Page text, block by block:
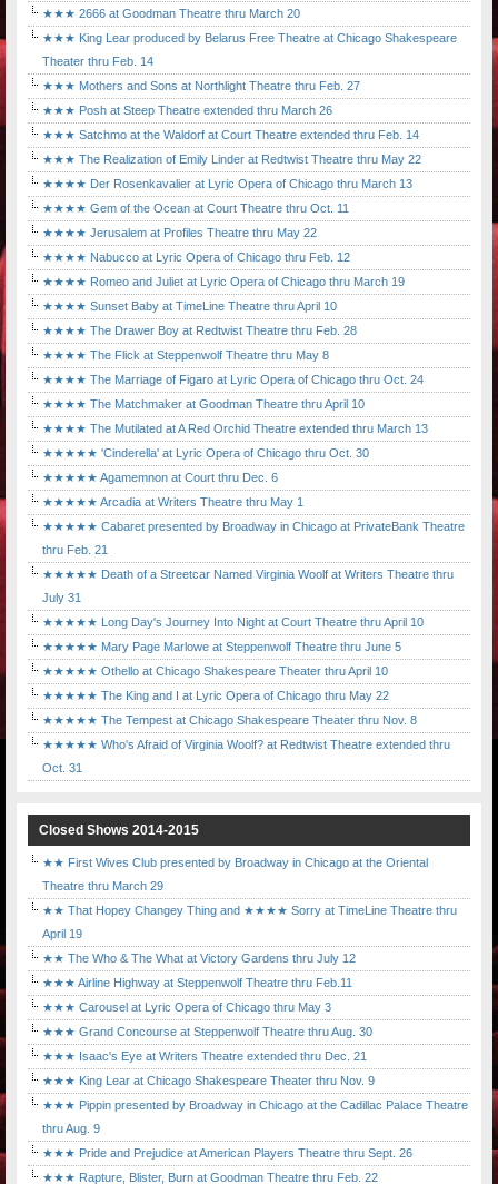
★★★ 2666 at Goodman Theatre thru March 20
★★★ King Lear produced by Belarus Free Theatre at Chicago Shakespeare
Theater thru Feb. 14
★★★ Mothers and Sons at Northlight Theatre thru Feb. 27
★★★ Posh at Steep Theatre extended thru March 26
★★★ Satchmo at the Waldorf at Court Theatre extended thru Feb. 14
★★★ The Realization of Emily Linder at Redtwist Theatre thru May 22
★★★★ Der Rosenkavalier at Lyric Opera of Chicago thru March 13
★★★★ Gem of the Ocean at Court Theatre thru Oct. 11
★★★★ Jerusalem at Profiles Theatre thru May 22
★★★★ Nabucco at Lyric Opera of Chicago thru Feb. 12
★★★★ Romeo and Juliet at Lyric Opera of Chicago thru March 19
★★★★ Sunset Baby at TimeLine Theatre thru April 10
★★★★ The Drawer Boy at Redtwist Theatre thru Feb. 28
★★★★ The Flick at Steppenwolf Theatre thru May 8
★★★★ The Marriage of Figaro at Lyric Opera of Chicago thru Oct. 24
★★★★ The Matchmaker at Goodman Theatre thru April 10
★★★★ The Mutilated at A Red Orchid Theatre extended thru March 13
★★★★★ 'Cinderella' at Lyric Opera of Chicago thru Oct. 30
★★★★★ Agamemnon at Court thru Dec. 6
★★★★★ Arcadia at Writers Theatre thru May 1
★★★★★ Cabaret presented by Broadway in Chicago at PrivateBank Theatre
thru Feb. 21
★★★★★ Death of a Streetcar Named Virginia Woolf at Writers Theatre thru
July 31
★★★★★ Long Day's Journey Into Night at Court Theatre thru April 10
★★★★★ Mary Page Marlowe at Steppenwolf Theatre thru June 5
★★★★★ Othello at Chicago Shakespeare Theater thru April 10
★★★★★ The King and I at Lyric Opera of Chicago thru May 22
★★★★★ The Tempest at Chicago Shakespeare Theater thru Nov. 8
★★★★★ Who's Afraid of Virginia Woolf? at Redtwist Theatre extended thru
Oct. 31
Closed Shows 2014-2015
★★ First Wives Club presented by Broadway in Chicago at the Oriental
Theatre thru March 29
★★ That Hopey Changey Thing and ★★★★ Sorry at TimeLine Theatre thru
April 19
★★ The Who & The What at Victory Gardens thru July 12
★★★ Airline Highway at Steppenwolf Theatre thru Feb.11
★★★ Carousel at Lyric Opera of Chicago thru May 3
★★★ Grand Concourse at Steppenwolf Theatre thru Aug. 30
★★★ Isaac's Eye at Writers Theatre extended thru Dec. 21
★★★ King Lear at Chicago Shakespeare Theater thru Nov. 9
★★★ Pippin presented by Broadway in Chicago at the Cadillac Palace Theatre
thru Aug. 9
★★★ Pride and Prejudice at American Players Theatre thru Sept. 26
★★★ Rapture, Blister, Burn at Goodman Theatre thru Feb. 22